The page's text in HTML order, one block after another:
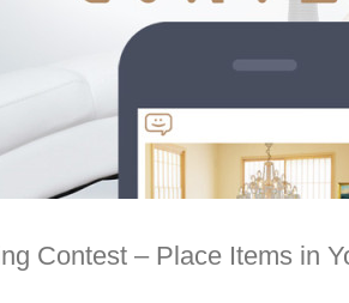
Contest – Place Items in